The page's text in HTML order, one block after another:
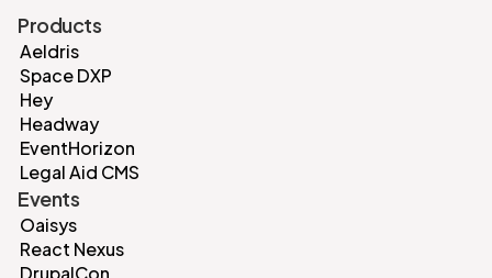
Products
Aeldris
Space DXP
Hey
Headway
EventHorizon
Legal Aid CMS
Events
Oaisys
React Nexus